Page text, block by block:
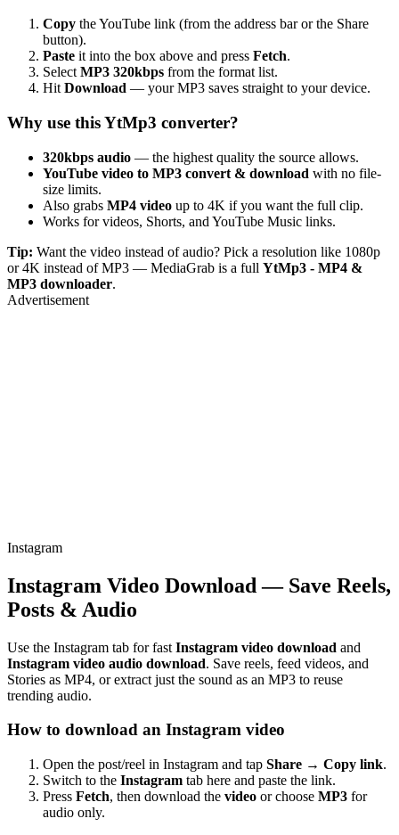
Copy the YouTube link (from the address bar or the Share
button).
Paste it into the box above and press Fetch.
Select MP3 320kbps from the format list.
Hit Download — your MP3 saves straight to your device.
Why use this YtMp3 converter?
320kbps audio — the highest quality the source allows.
YouTube video to MP3 convert & download with no file-
size limits.
Also grabs MP4 video up to 4K if you want the full clip.
Works for videos, Shorts, and YouTube Music links.
Tip: Want the video instead of audio? Pick a resolution like 1080p
or 4K instead of MP3 — MediaGrab is a full YtMp3 - MP4 &
MP3 downloader.
Advertisement
Instagram
Instagram Video Download — Save Reels,
Posts & Audio
Use the Instagram tab for fast Instagram video download and
Instagram video audio download. Save reels, feed videos, and
Stories as MP4, or extract just the sound as an MP3 to reuse
trending audio.
How to download an Instagram video
Open the post/reel in Instagram and tap Share → Copy link.
Switch to the Instagram tab here and paste the link.
Press Fetch, then download the video or choose MP3 for
audio only.